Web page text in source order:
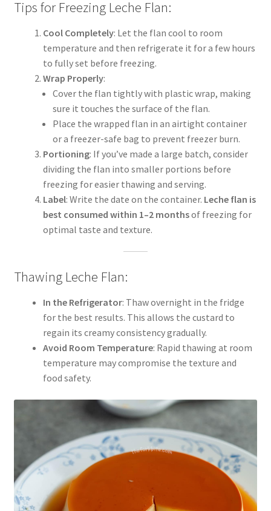
Tips for Freezing Leche Flan:
Cool Completely: Let the flan cool to room
temperature and then refrigerate it for a few hours
to fully set before freezing.
Wrap Properly:
Cover the flan tightly with plastic wrap, making
sure it touches the surface of the flan.
Place the wrapped flan in an airtight container
or a freezer-safe bag to prevent freezer burn.
Portioning: If you’ve made a large batch, consider
dividing the flan into smaller portions before
freezing for easier thawing and serving.
Label: Write the date on the container. Leche flan is
best consumed within 1–2 monthsof freezing for
optimal taste and texture.
Thawing Leche Flan:
In the Refrigerator: Thaw overnight in the fridge
for the best results. This allows the custard to
regain its creamy consistency gradually.
Avoid Room Temperature: Rapid thawing at room
temperature may compromise the texture and
food safety.